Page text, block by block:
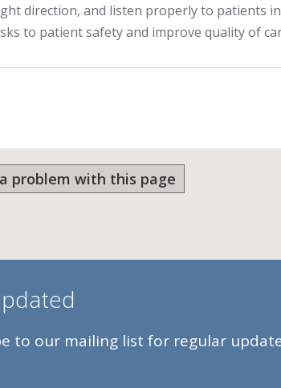
direction, and listen properly to patients
to patient safety and improve quality of
problem with this page
to our mailing list for regular